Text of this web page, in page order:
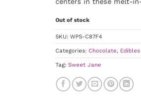
centers in these melt-
Out of stock
SKU: WPS-C87F4
Categories: Chocolate, Edibles
Tag: Sweet Jane